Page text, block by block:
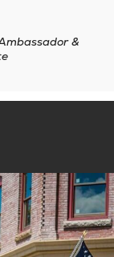
&